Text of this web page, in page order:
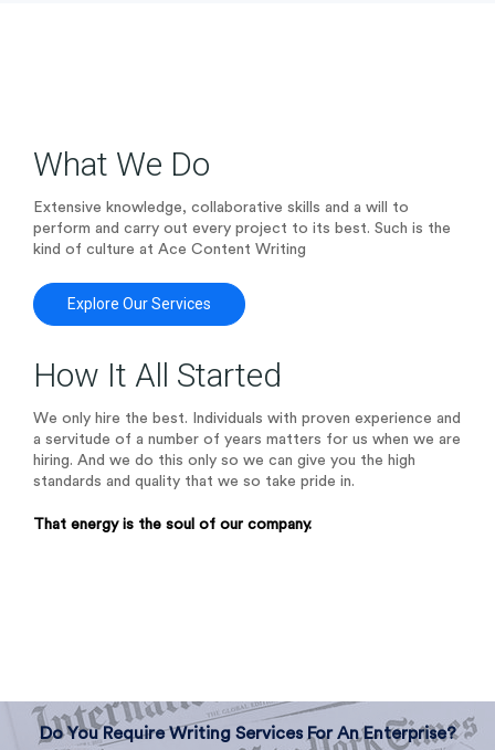
What We Do
Extensive knowledge, collaborative skills and a will to
perform and carry out every project to its best. Such is the
kind of culture at Ace Content Writing
Explore Our Services
How It All Started
We only hire the best. Individuals with proven experience and
a servitude of a number of years matters for us when we are
hiring. And we do this only so we can give you the high
standards and quality that we so take pride in.
That energy is the soul of our company.
Do You Require Writing Services For An Enterprise?